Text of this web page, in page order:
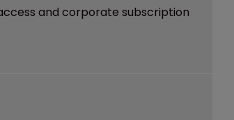
and corporate subscription